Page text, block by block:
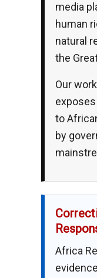
media
human
natural
the
Our
to
by
Africa